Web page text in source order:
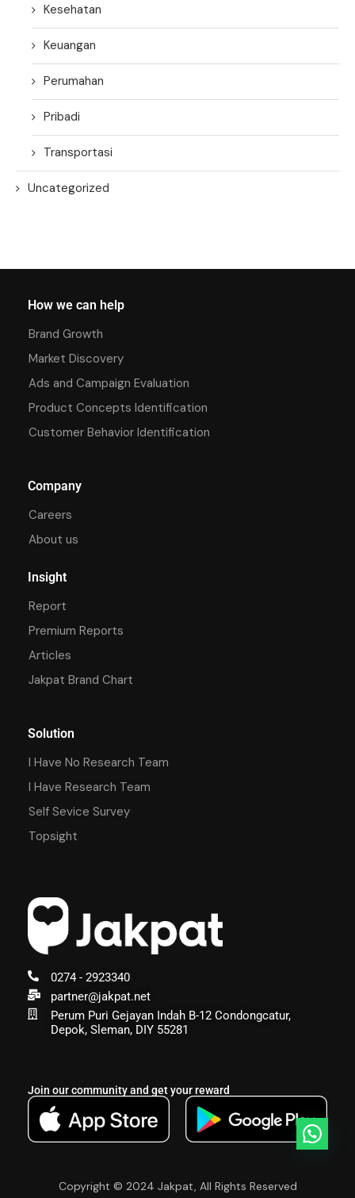
Kesehatan
Keuangan
Perumahan
Pribadi
Transportasi
Uncategorized
0274 - 2923340
partner@jakpat.net
Perum Puri Gejayan Indah B-12 Condongcatur,
Depok, Sleman, DIY 55281
Join our community and get your reward
How we can help
Brand Growth
Market Discovery
Ads and Campaign Evaluation
Product Concepts Identification
Customer Behavior Identification
Company
Careers
About us
Insight
Report
Premium Reports
Articles
Jakpat Brand Chart
Solution
I Have No Research Team
I Have Research Team
Self Sevice Survey
Topsight
Copyright © 2024 Jakpat, All Rights Reserved